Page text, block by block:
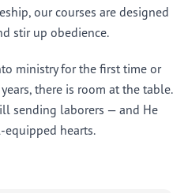
our courses are designed
stir up obedience.
ministry for the first time or
there is room at the table.
sending laborers — and He
hearts.